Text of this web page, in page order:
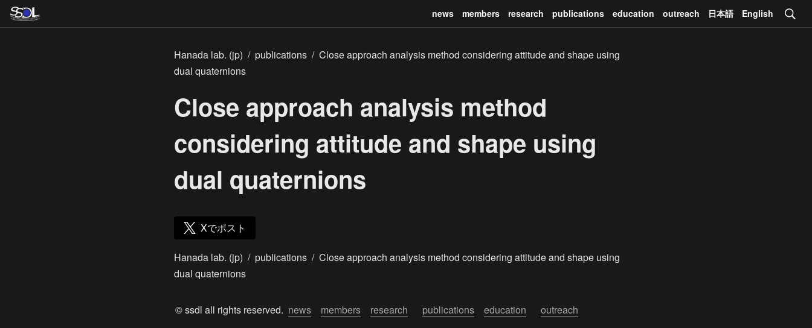
news members research publications education outreach 日本語 English
Hanada lab. (jp) / publications / Close approach analysis method considering attitude and shape using
dual quaternions
Close approach analysis method
considering attitude and shape using
dual quaternions
Xでポスト
Hanada lab. (jp) / publications / Close approach analysis method considering attitude and shape using
dual quaternions
© ssdl all rights reserved. news members research publications education outreach